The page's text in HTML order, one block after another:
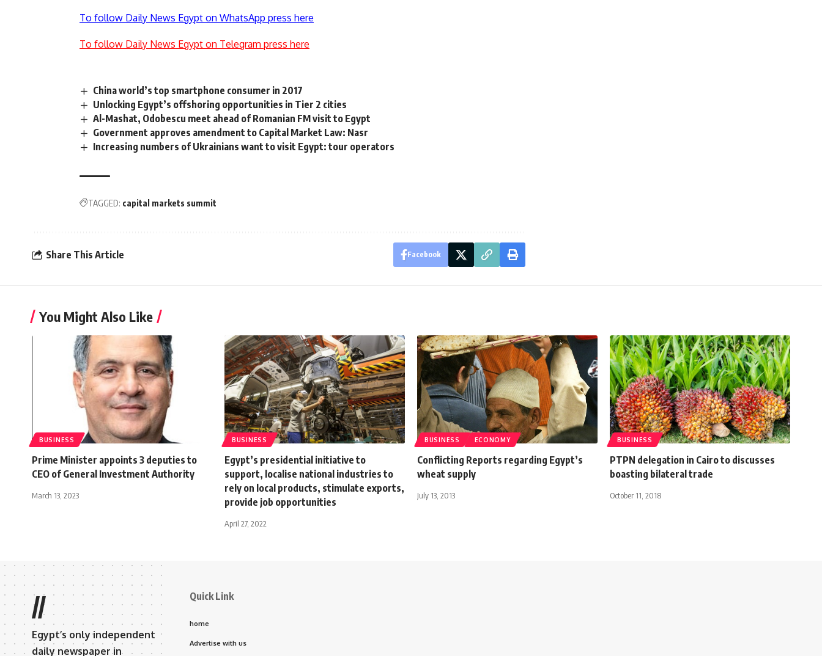
To follow Daily News Egypt on WhatsApp press here
To follow Daily News Egypt on Telegram press here
China world’s top smartphone consumer in 2017
Unlocking Egypt’s offshoring opportunities in Tier 2 cities
Al-Mashat, Odobescu meet ahead of Romanian FM visit to Egypt
Government approves amendment to Capital Market Law: Nasr
Increasing numbers of Ukrainians want to visit Egypt: tour operators
TAGGED: capital markets summit
Share This Article Facebook
You Might Also Like
BUSINESS
Prime Minister appoints 3 deputies to
CEO of General Investment Authority
March 13, 2023
BUSINESS
Egypt’s presidential initiative to
support, localise national industries to
rely on local products, stimulate exports,
provide job opportunities
April 27, 2022
BUSINESS ECONOMY
Conflicting Reports regarding Egypt’s
wheat supply
July 13, 2013
BUSINESS
PTPN delegation in Cairo to discusses
boasting bilateral trade
October 11, 2018
//
Egypt’s only independent
daily newspaper in
Quick Link
home
Advertise with us